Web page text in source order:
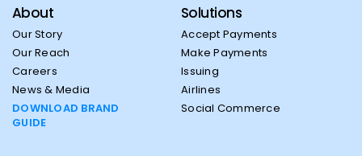
About
Our Story
Our Reach
Careers
News & Media
DOWNLOAD BRAND
GUIDE
Solutions
Accept Payments
Make Payments
Issuing
Airlines
Social Commerce